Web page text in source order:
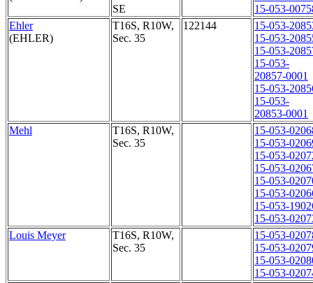
SE
15-053-
Ehler
(EHLER)
T16S, R10W,
Sec. 35
122144
15-053-
15-053-
15-053-
15-053-
20857-0001
15-053-
15-053-
20853-0001
Mehl
T16S, R10W,
Sec. 35
15-053-
15-053-
15-053-
15-053-
15-053-
15-053-
15-053-
15-053-
Louis Meyer
T16S, R10W,
Sec. 35
15-053-
15-053-
15-053-
15-053-